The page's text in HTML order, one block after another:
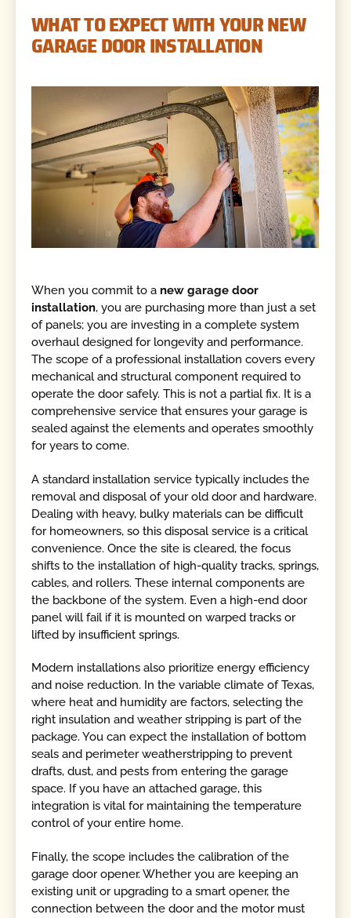
WHAT TO EXPECT WITH YOUR NEW
GARAGE DOOR INSTALLATION
When you commit to a new garage door
installation, you are purchasing more than just a set
of panels; you are investing in a complete system
overhaul designed for longevity and performance.
The scope of a professional installation covers every
mechanical and structural component required to
operate the door safely. This is not a partial fix. It is a
comprehensive service that ensures your garage is
sealed against the elements and operates smoothly
for years to come.
A standard installation service typically includes the
removal and disposal of your old door and hardware.
Dealing with heavy, bulky materials can be difficult
for homeowners, so this disposal service is a critical
convenience. Once the site is cleared, the focus
shifts to the installation of high-quality tracks, springs,
cables, and rollers. These internal components are
the backbone of the system. Even a high-end door
panel will fail if it is mounted on warped tracks or
lifted by insufficient springs.
Modern installations also prioritize energy efficiency
and noise reduction. In the variable climate of Texas,
where heat and humidity are factors, selecting the
right insulation and weather stripping is part of the
package. You can expect the installation of bottom
seals and perimeter weatherstripping to prevent
drafts, dust, and pests from entering the garage
space. If you have an attached garage, this
integration is vital for maintaining the temperature
control of your entire home.
Finally, the scope includes the calibration of the
garage door opener. Whether you are keeping an
existing unit or upgrading to a smart opener, the
connection between the door and the motor must